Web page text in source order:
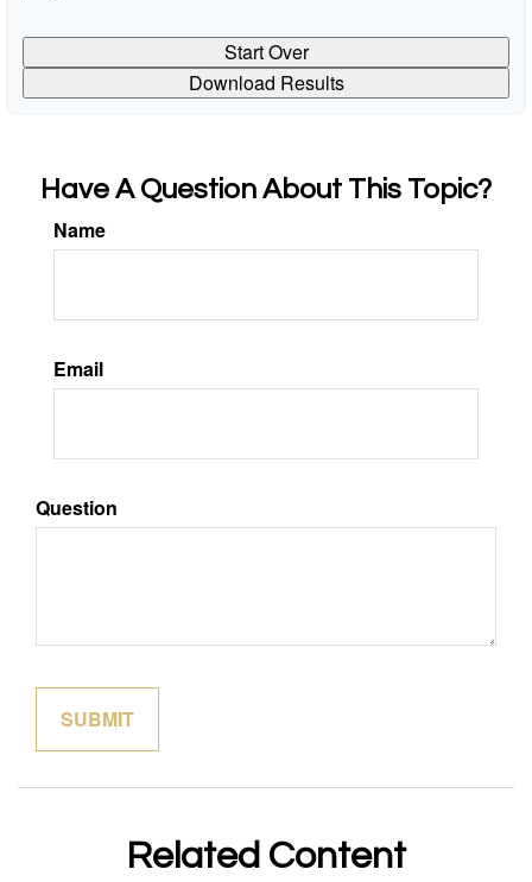
Start Over
Download Results
Have A Question About This Topic?
Name
Email
Question
Related Content